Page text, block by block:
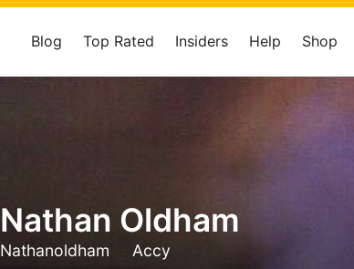
Blog Top Rated Insiders Help Shop
Nathan Oldham
Nathanoldham Accy